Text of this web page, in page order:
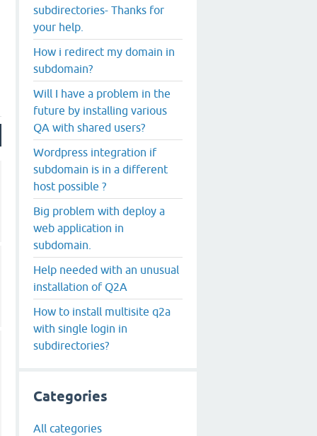
subdirectories- Thanks for
your help.
How i redirect my domain in
subdomain?
Will I have a problem in the
future by installing various
QA with shared users?
Wordpress integration if
subdomain is in a different
host possible ?
Big problem with deploy a
web application in
subdomain.
Help needed with an unusual
installation of Q2A
How to install multisite q2a
with single login in
subdirectories?
Categories
All categories